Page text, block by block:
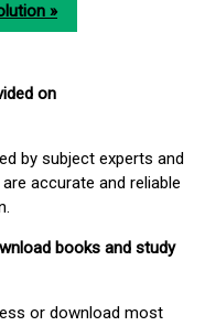
»
on
by subject experts and
accurate and reliable
books and study
or download most